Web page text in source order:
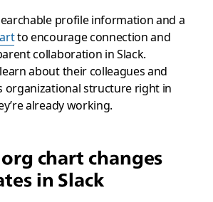
profile information and a
to encourage connection and
collaboration in Slack.
about their colleagues and
organizational structure right in
already working.
chart changes
in Slack